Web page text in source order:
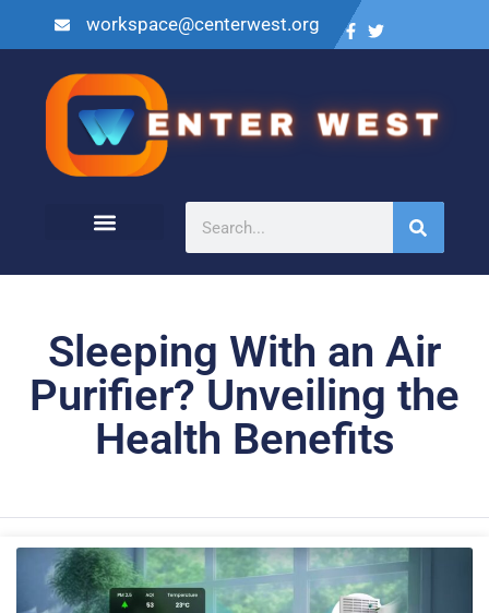
workspace@centerwest.org
Sleeping With an Air
Purifier? Unveiling the
Health Benefits